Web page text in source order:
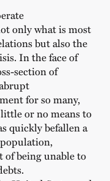
only what is most
but also the
In the face of
section of
for so many,
or no means to
quickly befallen a
being unable to